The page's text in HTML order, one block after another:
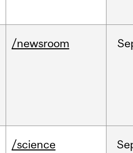
/newsroom
/science